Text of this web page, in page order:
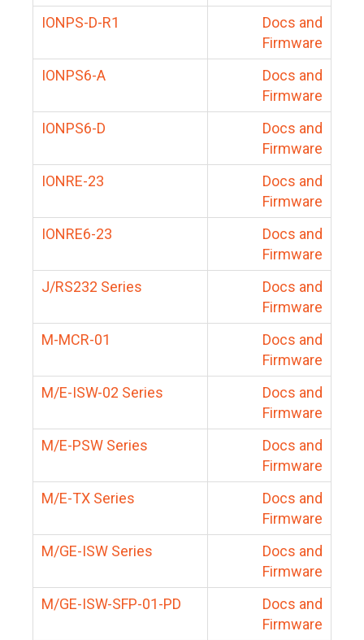
IONPS-D-R1
Docs and
Firmware
IONPS6-A
Docs and
Firmware
IONPS6-D
Docs and
Firmware
IONRE-23
Docs and
Firmware
IONRE6-23
Docs and
Firmware
J/RS232 Series
Docs and
Firmware
M-MCR-01
Docs and
Firmware
M/E-ISW-02 Series
Docs and
Firmware
M/E-PSW Series
Docs and
Firmware
M/E-TX Series
Docs and
Firmware
M/GE-ISW Series
Docs and
Firmware
M/GE-ISW-SFP-01-PD
Docs and
Firmware